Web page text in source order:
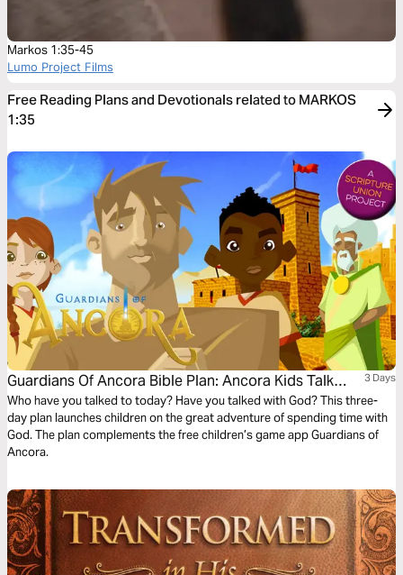
Markos 1:35-45
Lumo Project Films
Free Reading Plans and Devotionals related to MARKOS
1:35
Guardians Of Ancora Bible Plan: Ancora Kids Talk
With God
3 Days
Who have you talked to today? Have you talked with God? This three-
day plan launches children on the great adventure of spending time with
God. The plan complements the free children’s game app Guardians of
Ancora.